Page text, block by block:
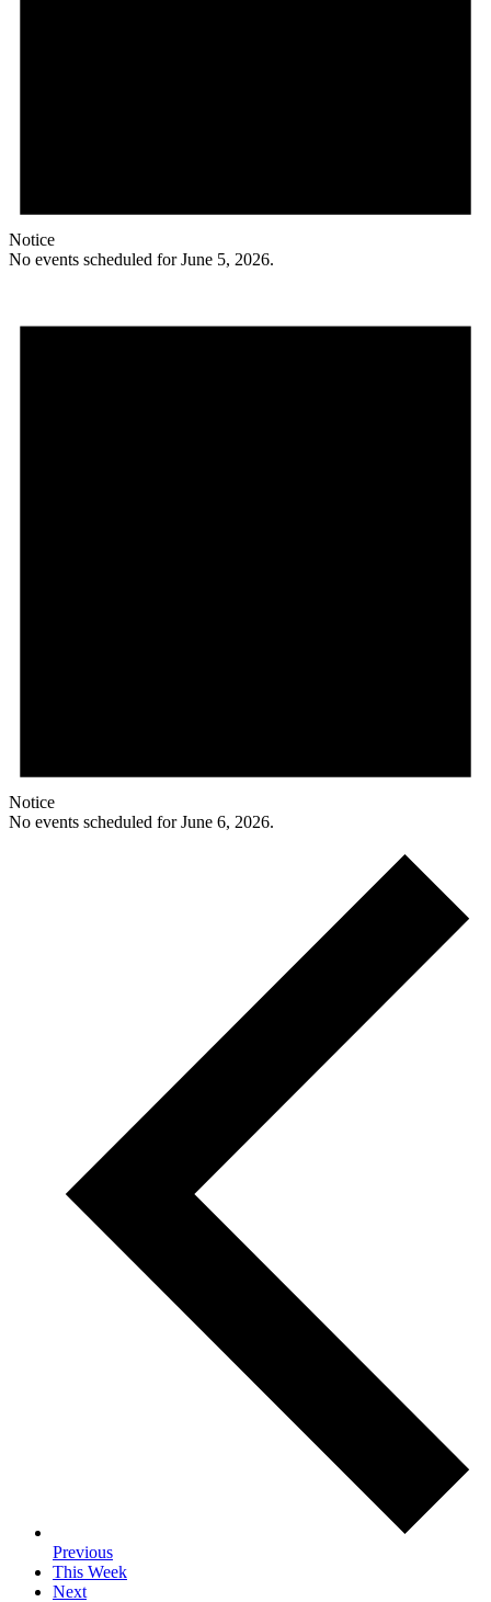
Notice
No events scheduled for June 5, 2026.
Notice
No events scheduled for June 6, 2026.
Previous
This Week
Next